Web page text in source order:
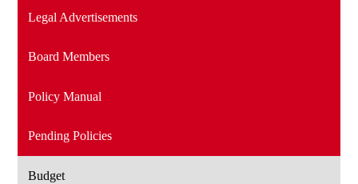
Legal Advertisements
Board Members
Policy Manual
Pending Policies
Budget